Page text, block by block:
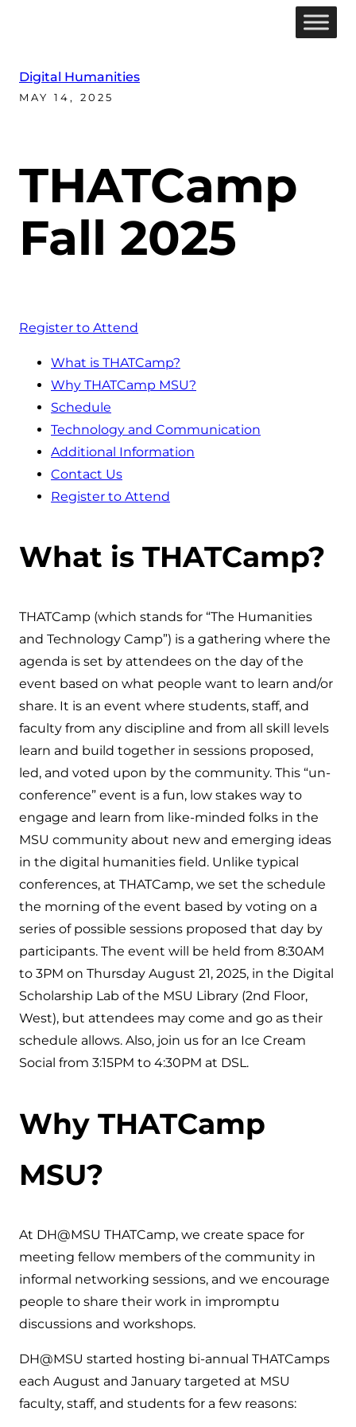
Digital Humanities
MAY 14, 2025
THATCamp
Fall 2025
Register to Attend
What is THATCamp?
Why THATCamp MSU?
Schedule
Technology and Communication
Additional Information
Contact Us
Register to Attend
What is THATCamp?
THATCamp (which stands for “The Humanities
and Technology Camp”) is a gathering where the
agenda is set by attendees on the day of the
event based on what people want to learn and/or
share. It is an event where students, staff, and
faculty from any discipline and from all skill levels
learn and build together in sessions proposed,
led, and voted upon by the community. This “un-
conference” event is a fun, low stakes way to
engage and learn from like-minded folks in the
MSU community about new and emerging ideas
in the digital humanities field. Unlike typical
conferences, at THATCamp, we set the schedule
the morning of the event based by voting on a
series of possible sessions proposed that day by
participants. The event will be held from 8:30AM
to 3PM on Thursday August 21, 2025, in the Digital
Scholarship Lab of the MSU Library (2nd Floor,
West), but attendees may come and go as their
schedule allows. Also, join us for an Ice Cream
Social from 3:15PM to 4:30PM at DSL.
Why THATCamp
MSU?
At DH@MSU THATCamp, we create space for
meeting fellow members of the community in
informal networking sessions, and we encourage
people to share their work in impromptu
discussions and workshops.
DH@MSU started hosting bi-annual THATCamps
each August and January targeted at MSU
faculty, staff, and students for a few reasons: